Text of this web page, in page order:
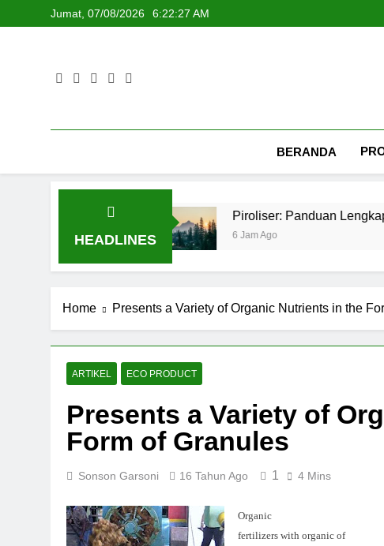
to
Jumat, 07/08/2026 6:22:28 AM
BERANDA
HEADLINES
Piroliser: Panduan Lengkap dan
6 Jam Ago
Home Presents a Variety of Organic Nutrients in the
ARTIKEL ECO PRODUCT
Presents a Variety of
Form of Granules
Sonson Garsoni 16 Tahun Ago 1 4 Mins
Organic
fertilizers with organic of